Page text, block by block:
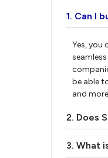
1. Can I
Yes, you
be able
and
2. Does
3. What